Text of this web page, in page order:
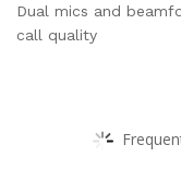
Dual mics and
call quality